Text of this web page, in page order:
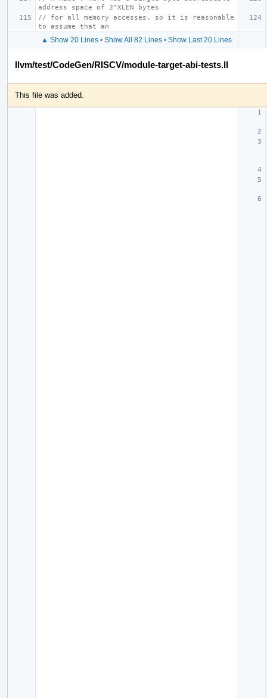
address space of 2^XLEN bytes
// for all memory accesses, so it is reasonable
to assume that an
▲ Show 20 Lines • Show All 82 Lines • Show Last 20 Lines
llvm/test/CodeGen/RISCV/module-target-abi-tests.ll
This file was added.